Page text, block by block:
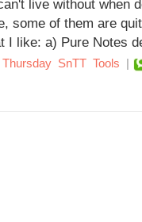
live without when
some of them are
I like: a) Pure Notes
Thursday SnTT Tools |